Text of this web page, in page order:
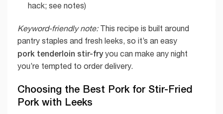
hack; see notes)
Keyword-friendly note:This recipe is built around
pantry staples and fresh leeks, so it’s an easy
pork tenderloin stir-fryyou can make any night
you’re tempted to order delivery.
Choosing the Best Pork for Stir-Fried
Pork with Leeks